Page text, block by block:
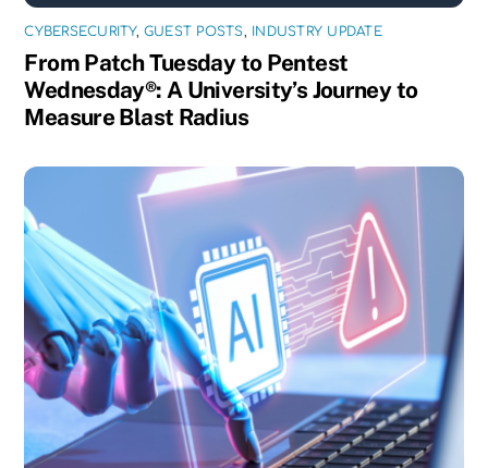
CYBERSECURITY,GUEST POSTS, INDUSTRY UPDATE
From Patch Tuesday to Pentest
Wednesday®: A University’s Journey to
Measure Blast Radius